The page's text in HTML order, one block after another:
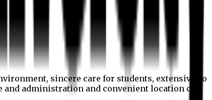
sincere care for students, extensive co
administration and convenient location of